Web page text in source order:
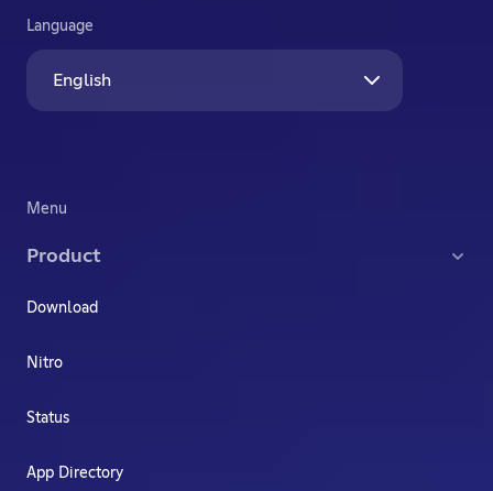
Language
English
Menu
Product
Download
Nitro
Status
App Directory